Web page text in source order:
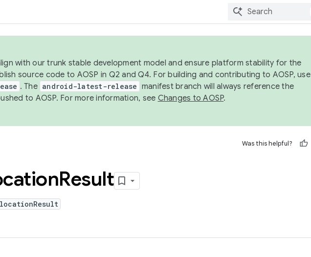
with our trunk stable development model and ensure platform stability for the
source code to AOSP in Q2 and Q4. For building and contributing to AOSP, use
. The android-latest-release manifest branch will always reference the
to AOSP. For more information, see Changes to AOSP.
Was this helpful?
Result